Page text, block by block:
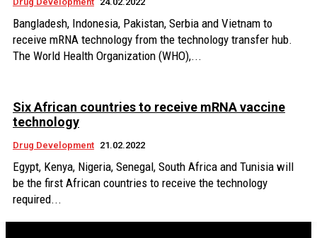
Bangladesh, Indonesia, Pakistan, Serbia and Vietnam to
receive mRNA technology from the technology transfer hub.
The World Health Organization (WHO),...
Six African countries to receive mRNA vaccine
technology
Drug Development 21.02.2022
Egypt, Kenya, Nigeria, Senegal, South Africa and Tunisia will
be the first African countries to receive the technology
required...